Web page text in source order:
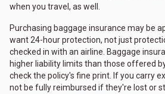
when you travel, as well.
Purchasing baggage insurance may be
want 24-hour protection, not just
checked in with an airline. Baggage
higher liability limits than those offered
check the policy's fine print. If you carry
not be fully reimbursed if they're lost or